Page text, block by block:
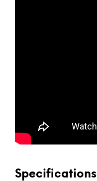
Specifications